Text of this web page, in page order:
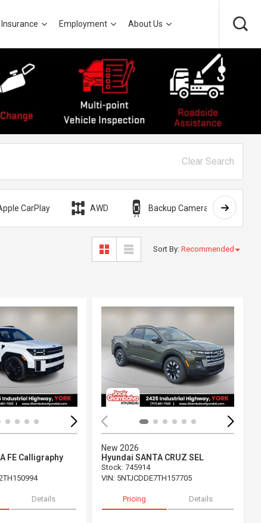
Insurance Employment About Us
Clear Search
CarPlay AWD Backup Camera
Sort By: Recommended
Loading...
FE Calligraphy
Details
New 2026
Hyundai SANTA CRUZ SEL
Stock: 745914
VIN: 5NTJCDDE7TH157705
Pricing Details